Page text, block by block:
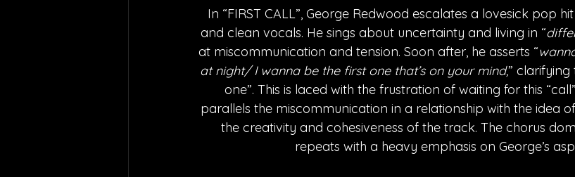
In “FIRST CALL”, George Redwood escalates a lovesick pop
and clean vocals. He sings about uncertainty and living in “
at miscommunication and tension. Soon after, he asserts “
at night/ I wanna be the first one that’s on your mind,”
one”. This is laced with the frustration of waiting for this
parallels the miscommunication in a relationship with the idea
the creativity and cohesiveness of the track. The chorus
repeats with a heavy emphasis on George’s